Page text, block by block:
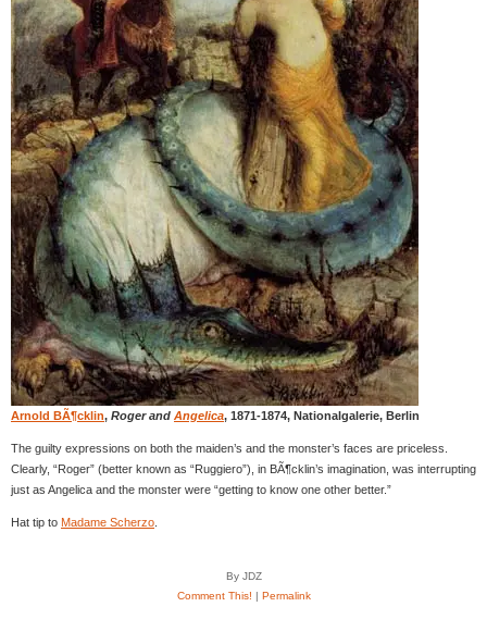
Arnold BÃ¶cklin, Roger and Angelica, 1871-1874, Nationalgalerie, Berlin
The guilty expressions on both the maiden’s and the monster’s faces are priceless.
Clearly, “Roger” (better known as “Ruggiero”), in BÃ¶cklin’s imagination, was interrupting
just as Angelica and the monster were “getting to know one other better.”
Hat tip to Madame Scherzo
By JDZ
Comment This! | Permalink